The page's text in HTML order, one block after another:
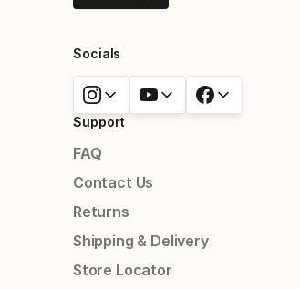
Socials
Support
FAQ
Contact Us
Returns
Shipping & Delivery
Store Locator